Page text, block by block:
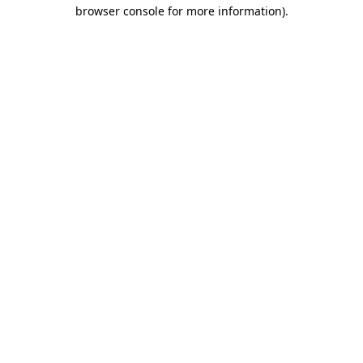
browser console for more information).